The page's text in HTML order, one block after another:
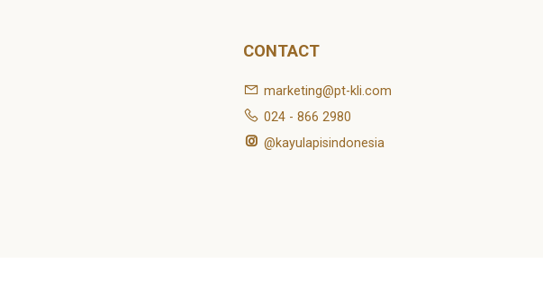
CONTACT
marketing@pt-kli.com
024 - 866 2980
@kayulapisindonesia